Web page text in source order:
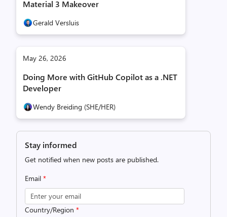
Material 3 Makeover
Gerald Versluis
May 26, 2026
Doing More with GitHub Copilot as a .NET
Developer
Wendy Breiding (SHE/HER)
Stay informed
Get notified when new posts are published.
Email *
Country/Region *